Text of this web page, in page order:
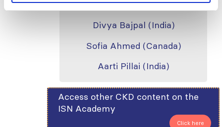
Speakers
Divya Bajpal (India)
Sofia Ahmed (Canada)
Aarti Pillai (India)
Access other CKD content on the
ISN Academy
Click here